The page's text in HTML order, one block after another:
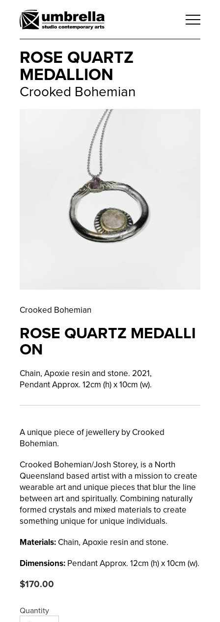
ROSE QUARTZ
MEDALLION
Crooked Bohemian
Crooked Bohemian
ROSE QUARTZ MEDALLI
ON
Chain, Apoxie resin and stone. 2021,
PendantApprox. 12cm (h) x 10cm (w).
A unique piece of jewellery by Crooked
Bohemian.
Crooked Bohemian/Josh Storey, is a North
Queensland based artist with a mission to create
wearable art and unique pieces that blur the line
between art and spiritually. Combining naturally
formed crystals and mixed materials to create
something unique for unique individuals.
Materials: Chain, Apoxie resin and stone.
Dimensions: PendantApprox. 12cm (h) x 10cm (w).
Regular
$170.00
Quantity